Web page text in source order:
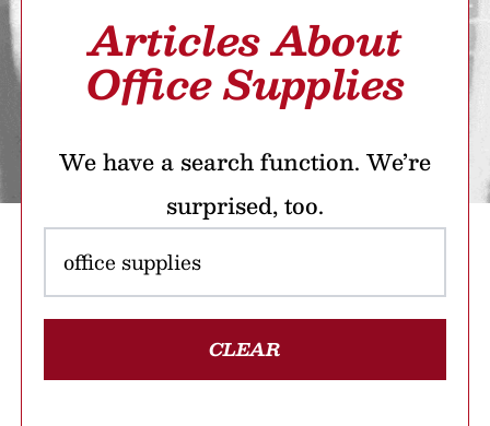
Articles About
Office Supplies
We have a search function. We’re
surprised, too.
CLEAR